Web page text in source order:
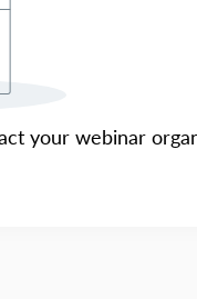
your webinar